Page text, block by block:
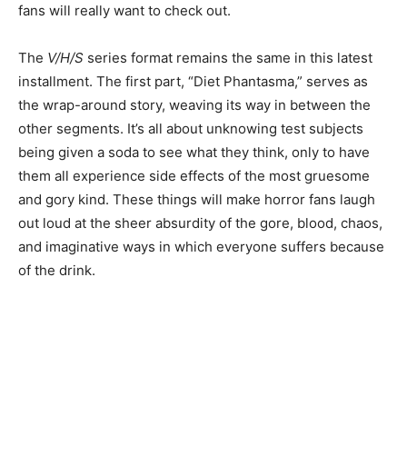
fans will really want to check out.
The V/H/S series format remains the same in this latest
installment. The first part, “Diet Phantasma,” serves as
the wrap-around story, weaving its way in between the
other segments. It’s all about unknowing test subjects
being given a soda to see what they think, only to have
them all experience side effects of the most gruesome
and gory kind. These things will make horror fans laugh
out loud at the sheer absurdity of the gore, blood, chaos,
and imaginative ways in which everyone suffers because
of the drink.